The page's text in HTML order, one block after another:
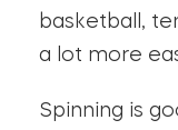
basketball,
a lot more
Spinning is